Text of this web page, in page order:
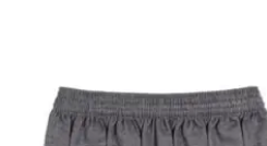
£7.99
through
£9.99